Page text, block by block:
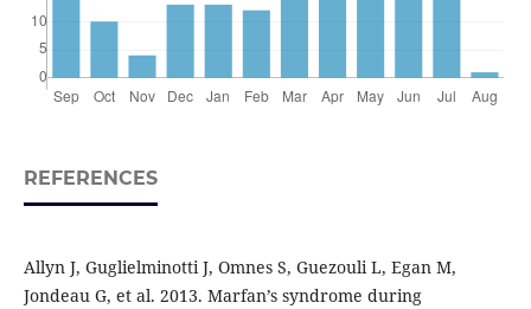
REFERENCES
Allyn J, Guglielminotti J, Omnes S, Guezouli L, Egan M,
Jondeau G, et al. 2013. Marfan’s syndrome during